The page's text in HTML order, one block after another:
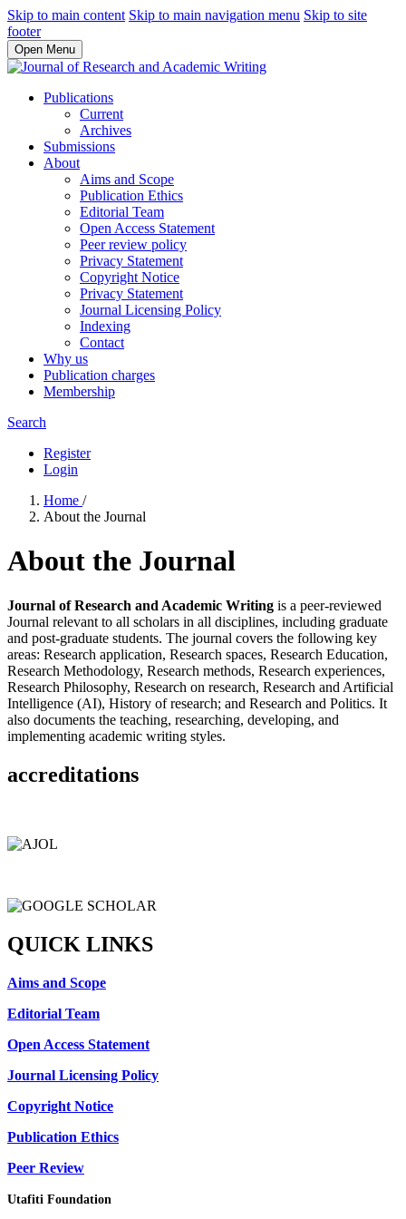
Skip to main content Skip to main navigation menu Skip to site
footer
Open Menu
Publications
Current
Archives
Submissions
About
Aims and Scope
Publication Ethics
Editorial Team
Open Access Statement
Peer review policy
Privacy Statement
Copyright Notice
Privacy Statement
Journal Licensing Policy
Indexing
Contact
Why us
Publication charges
Membership
Search
Register
Login
Home /
About the Journal
About the Journal
Journal of Research and Academic Writing is a peer-reviewed
Journal relevant to all scholars in all disciplines, including graduate
and post-graduate students. The journal covers the following key
areas: Research application, Research spaces, Research Education,
Research Methodology, Research methods, Research experiences,
Research Philosophy, Research on research, Research and Artificial
Intelligence (AI), History of research; and Research and Politics. It
also documents the teaching, researching, developing, and
implementing academic writing styles.
accreditations
QUICK LINKS
Aims and Scope
Editorial Team
Open Access Statement
Journal Licensing Policy
Copyright Notice
Publication Ethics
Peer Review
Utafiti Foundation